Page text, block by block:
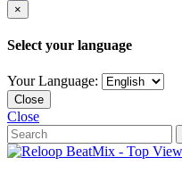
×
Select your language
Your Language:
Close
Close